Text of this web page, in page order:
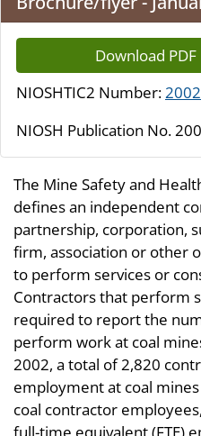
Download
NIOSHTIC2 Number:
NIOSH Publication No.
The Mine Safety and
defines an independent
partnership, corporation,
firm, association or other
to perform services or
Contractors that perform
required to report the
perform work at coal
2002, a total of 2,820
employment at coal
coal contractor
full-time equivalent (FTE)